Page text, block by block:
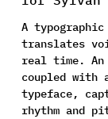
A
translates
real time.
coupled with
typeface,
rhythm and